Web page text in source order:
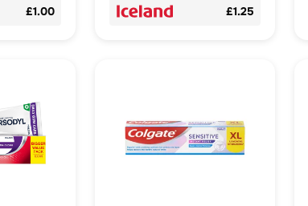
£1.00 £1.25